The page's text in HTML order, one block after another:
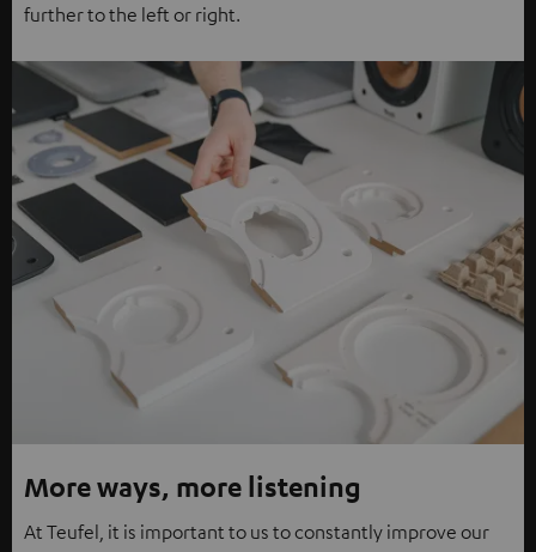
further to the left or right.
More ways, more listening
At Teufel, it is important to us to constantly improve our